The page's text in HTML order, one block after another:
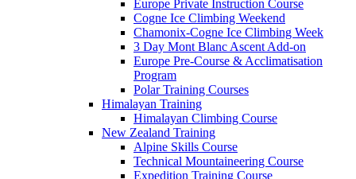
Europe Private Instruction Course
Cogne Ice Climbing Weekend
Chamonix-Cogne Ice Climbing Week
3 Day Mont Blanc Ascent Add-on
Europe Pre-Course & Acclimatisation
Program
Polar Training Courses
Himalayan Training
Himalayan Climbing Course
New Zealand Training
Alpine Skills Course
Technical Mountaineering Course
Expedition Training Course